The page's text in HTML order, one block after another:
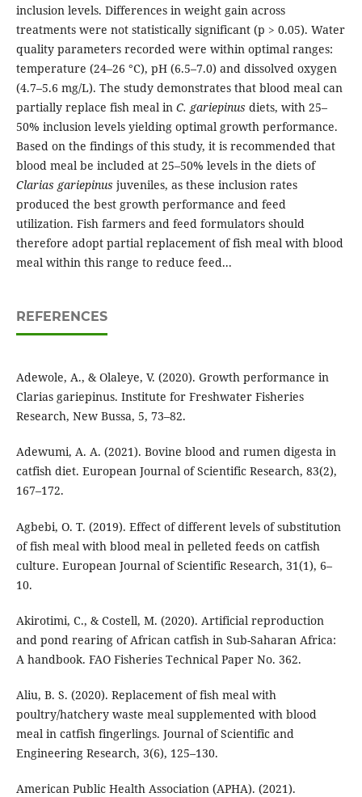
inclusion levels. Differences in weight gain across
treatments were not statistically significant (p > 0.05). Water
quality parameters recorded were within optimal ranges:
temperature (24–26 °C), pH (6.5–7.0) and dissolved oxygen
(4.7–5.6 mg/L). The study demonstrates that blood meal can
partially replace fish meal in C. gariepinus diets, with 25–
50% inclusion levels yielding optimal growth performance.
Based on the findings of this study, it is recommended that
blood meal be included at 25–50% levels in the diets of
Clarias gariepinus juveniles, as these inclusion rates
produced the best growth performance and feed
utilization. Fish farmers and feed formulators should
therefore adopt partial replacement of fish meal with blood
meal within this range to reduce feed...
REFERENCES
Adewole, A., & Olaleye, V. (2020). Growth performance in
Clarias gariepinus. Institute for Freshwater Fisheries
Research, New Bussa, 5, 73–82.
Adewumi, A. A. (2021). Bovine blood and rumen digesta in
catfish diet. European Journal of Scientific Research, 83(2),
167–172.
Agbebi, O. T. (2019). Effect of different levels of substitution
of fish meal with blood meal in pelleted feeds on catfish
culture. European Journal of Scientific Research, 31(1), 6–
10.
Akirotimi, C., & Costell, M. (2020). Artificial reproduction
and pond rearing of African catfish in Sub-Saharan Africa:
A handbook. FAO Fisheries Technical Paper No. 362.
Aliu, B. S. (2020). Replacement of fish meal with
poultry/hatchery waste meal supplemented with blood
meal in catfish fingerlings. Journal of Scientific and
Engineering Research, 3(6), 125–130.
American Public Health Association (APHA). (2021).